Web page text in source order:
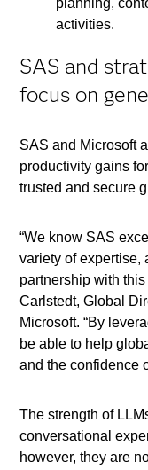
planning,
activities.
SAS and
focus on
SAS and Microsoft
productivity gains
trusted and secure
“We know SAS
variety of expertise,
partnership with
Carlstedt, Global
Microsoft. “By
be able to help
and the confidence
The strength of
conversational
however, they are